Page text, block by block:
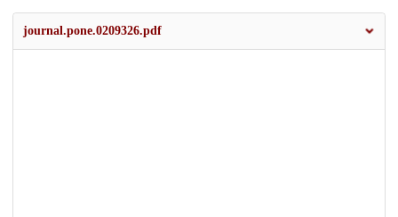
journal.pone.0209326.pdf